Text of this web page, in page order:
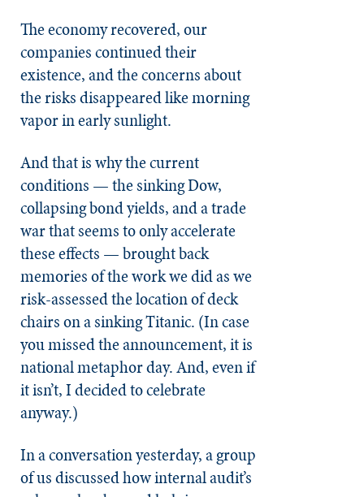
The economy recovered, our
companies continued their
existence, and the concerns about
the risks disappeared like morning
vapor in early sunlight.
And that is why the current
conditions — the sinking Dow,
collapsing bond yields, and a trade
war that seems to only accelerate
these effects — brought back
memories of the work we did as we
risk-assessed the location of deck
chairs on a sinking Titanic. (In case
you missed the announcement, it is
national metaphor day. And, even if
it isn’t, I decided to celebrate
anyway.)
In a conversation yesterday, a group
of us discussed how internal audit’s